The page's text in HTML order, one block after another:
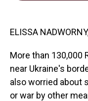
ELISSA
More than 130,000
near Ukraine's
also worried about
or war by other